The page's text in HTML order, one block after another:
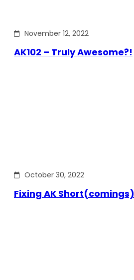
November 12, 2022
AK102 – Truly Awesome?!
October 30, 2022
Fixing AK